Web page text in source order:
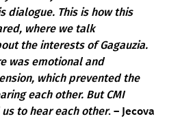
dialogue. This is how this
where we talk
the interests of Gagauzia.
was emotional and
which prevented the
each other. But CMI
to hear each other. – Jecova